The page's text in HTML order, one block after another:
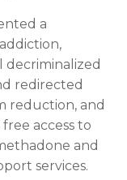
a
decriminalized
redirected
reduction, and
access to
and
services.